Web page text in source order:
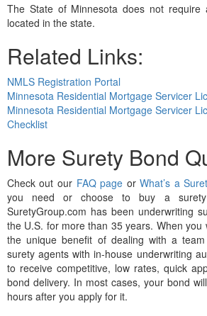
The State of Minnesota does not
located in the state.
Related Links:
NMLS Registration Portal
Minnesota Residential Mortgage Servicer
Minnesota Residential Mortgage Servicer
Checklist
More Surety Bond
Check out our FAQ page orWhat’s a
you need or choose to buy a
SuretyGroup.com has been underwriting
the U.S. for more than 35 years. When you
the unique benefit of dealing with a
surety agents with in-house underwriting
to receive competitive, low rates, quick
bond delivery. In most cases, your bond
hours after you apply for it.